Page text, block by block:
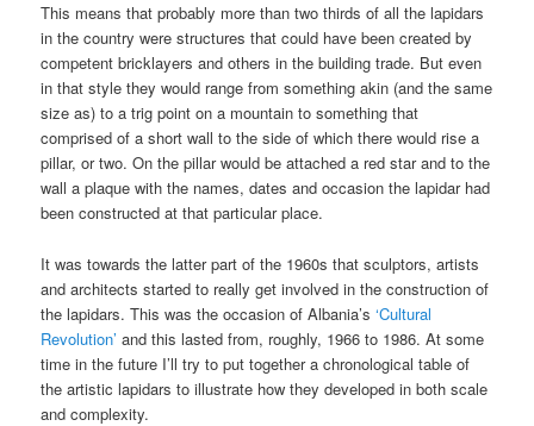
This means that probably more than two thirds of all the lapidars
in the country were structures that could have been created by
competent bricklayers and others in the building trade. But even
in that style they would range from something akin (and the same
size as) to a trig point on a mountain to something that
comprised of a short wall to the side of which there would rise a
pillar, or two. On the pillar would be attached a red star and to the
wall a plaque with the names, dates and occasion the lapidar had
been constructed at that particular place.
It was towards the latter part of the 1960s that sculptors, artists
and architects started to really get involved in the construction of
the lapidars. This was the occasion of Albania’s‘Cultural
Revolution’ and this lasted from, roughly, 1966 to 1986. At some
time in the future I’ll try to put together a chronological table of
the artistic lapidars to illustrate how they developed in both scale
and complexity.